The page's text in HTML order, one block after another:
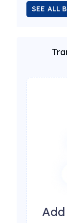
SEE ALL